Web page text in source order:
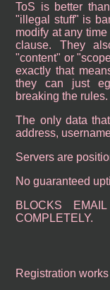
ToS is better
"illegal stuff" is
modify at any
clause. They
"content" or
exactly that
they can just
breaking the rules.
The only data
address,
Servers are
No guaranteed
BLOCKS
COMPLETELY.
Registration